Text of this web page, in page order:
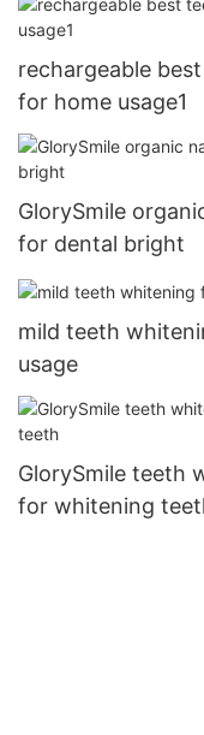
rechargeable
for home usage1
GlorySmile
for dental bright
mild teeth
usage
GlorySmile teeth
for whitening